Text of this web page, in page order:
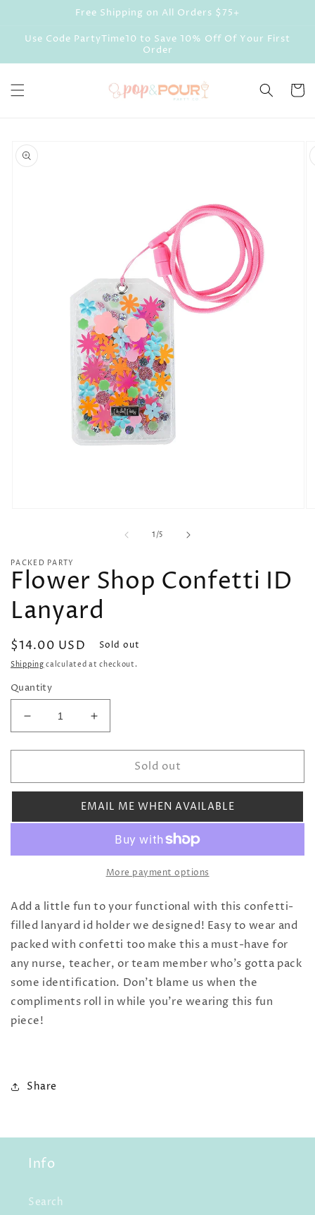
Free Shipping on All Orders $75+
Use Code PartyTime10 to Save 10% Off Of Your First
Order
Cart
product
information
1/of5
PACKED PARTY
Flower Shop Confetti ID
Lanyard
Regular
price
$14.00 USD Sold out
Shipping calculated at checkout.
Quantity
Decrease
quantity
for
Shop
Confetti
Lanyard
Increase
quantity
for
Shop
Confetti
ID
Lanyard
Sold out
EMAIL ME WHEN AVAILABLE
More payment options
Add a little fun to your functional with this confetti-
filled lanyard id holder we designed! Easy to wear and
packed with confetti too make this a must-have for
any nurse, teacher, or team member who's gotta pack
some identification. Don't blame us when the
compliments roll in while you're wearing this fun
piece!
Share
Info
Search